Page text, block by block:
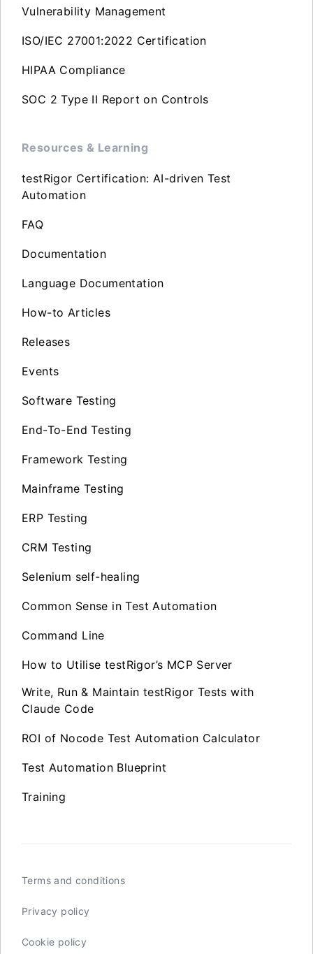
Vulnerability Management
ISO/IEC 27001:2022 Certification
HIPAA Compliance
SOC 2 Type II Report on Controls
Resources & Learning
testRigor Certification: AI-driven Test
Automation
FAQ
Documentation
Language Documentation
How-to Articles
Releases
Events
Software Testing
End-To-End Testing
Framework Testing
Mainframe Testing
ERP Testing
CRM Testing
Selenium self-healing
Common Sense in Test Automation
Command Line
How to Utilise testRigor’s MCP Server
Write, Run & Maintain testRigor Tests with
Claude Code
ROI of Nocode Test Automation Calculator
Test Automation Blueprint
Training
Terms and conditions
Privacy policy
Cookie policy